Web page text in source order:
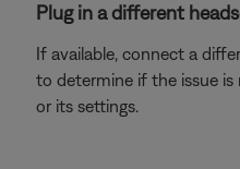
Plug in a different
If available, connect a
to determine if the issue
or its settings.